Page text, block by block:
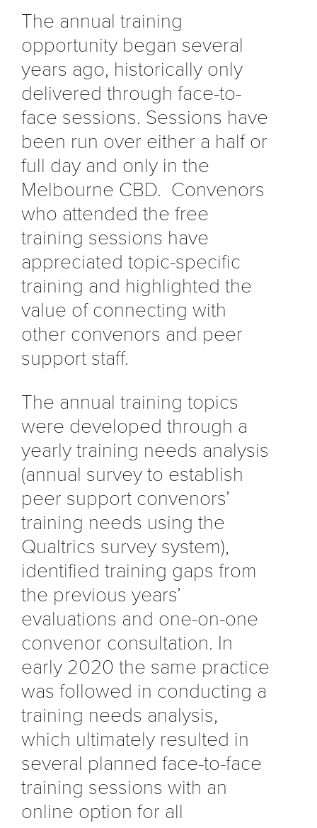
The annual training
opportunity began several
years ago, historically only
delivered through face-to-
face sessions. Sessions have
been run over either a half or
full day and only in the
Melbourne CBD. Convenors
who attended the free
training sessions have
appreciated topic-specific
training and highlighted the
value of connecting with
other convenors and peer
support staff.
The annual training topics
were developed through a
yearly training needs analysis
(annual survey to establish
peer support convenors’
training needs using the
Qualtrics survey system),
identified training gaps from
the previous years’
evaluations and one-on-one
convenor consultation. In
early 2020 the same practice
was followed in conducting a
training needs analysis,
which ultimately resulted in
several planned face-to-face
training sessions with an
online option for all